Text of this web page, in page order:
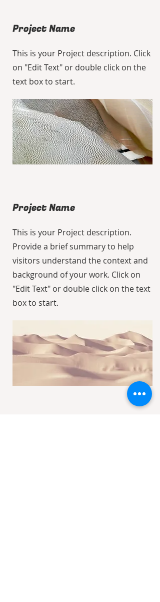
Project Name
This is your Project description. Click
on "Edit Text" or double click on the
text box to start.
Project Name
This is your Project description.
Provide a brief summary to help
visitors understand the context and
background of your work. Click on
"Edit Text" or double click on the text
box to start.